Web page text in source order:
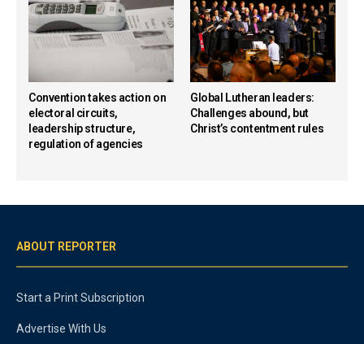
Convention takes action on
electoral circuits,
leadership structure,
regulation of agencies
Global Lutheran leaders:
Challenges abound, but
Christ’s contentment rules
ABOUT REPORTER
Start a Print Subscription
Advertise With Us